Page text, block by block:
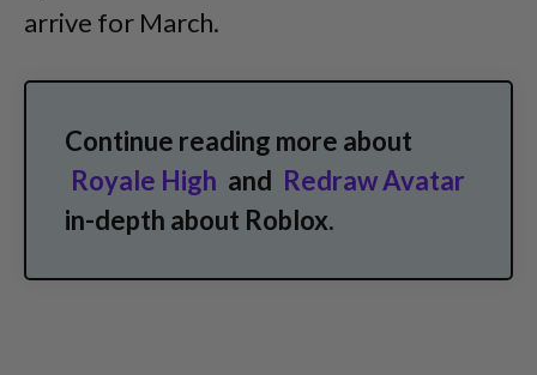
arrive for March.
Continue reading more about
Royale High and Redraw Avatar
in-depth about Roblox.